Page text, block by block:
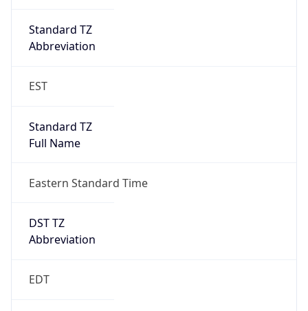
Standard TZ
Abbreviation
EST
Standard TZ
Full Name
Eastern Standard Time
DST TZ
Abbreviation
EDT